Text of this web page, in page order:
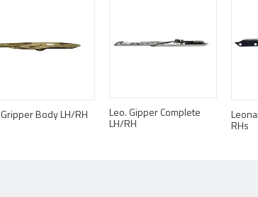
Body LH/RH Leo. Gipper Complete
LH/RH RHs